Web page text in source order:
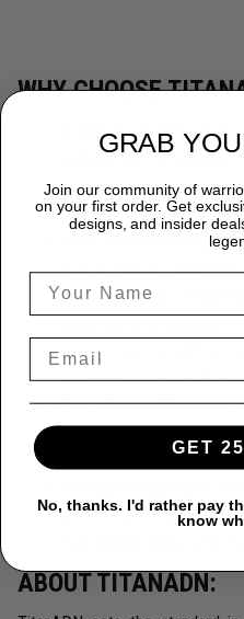
WHY CHOOSE
Premium Quality: Each
crafted from a premium
Spandex, providing
training sessions.
Peak Performance:
guards ensure complete
seamlessly and confidently.
intense training with our
skin abrasions and offer
Exceptional Style:
stunning designs,
sophisticated, minimalist
dry thanks to our cutting-
ABOUT TITANADN:
GRAB
Join our community of
on your first order. Get
designs, and insider
GET
No, thanks. I'd rather pay
know